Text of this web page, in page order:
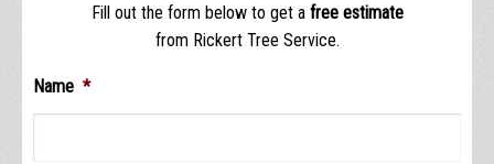
Fill out the form below to get a free estimate
from Rickert Tree Service.
Name *